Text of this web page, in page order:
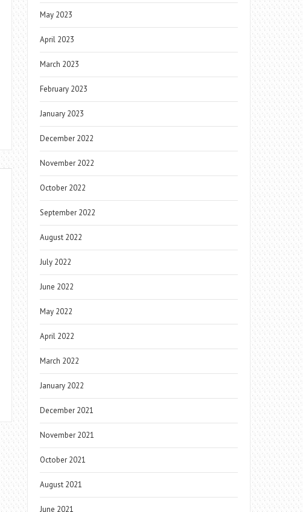
May 2023
April 2023
March 2023
February 2023
January 2023
December 2022
November 2022
October 2022
September 2022
August 2022
July 2022
June 2022
May 2022
April 2022
March 2022
January 2022
December 2021
November 2021
October 2021
August 2021
June 2021